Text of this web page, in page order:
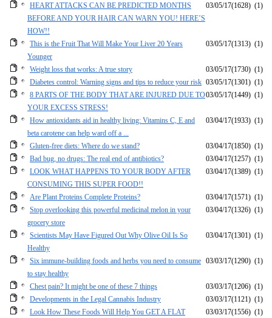
HEART ATTACKS CAN BE PREDICTED MONTHS
BEFORE AND YOUR HAIR CAN WARN YOU! HERE’S
HOW!!
03/05/17(1628) (1)
This is the Fruit That Will Make Your Liver 20 Years
Younger
03/05/17(1313) (1)
Weight loss that works: A true story 03/05/17(1730) (1)
Diabetes control: Warning signs and tips to reduce your risk 03/05/17(1301) (1)
8 PARTS OF THE BODY THAT ARE INJURED DUE TO
YOUR EXCESS STRESS!
03/05/17(1449) (1)
How antioxidants aid in healthy living: Vitamins C, E and
beta carotene can help ward off a ...
03/04/17(1933) (1)
Gluten-free diets: Where do we stand? 03/04/17(1850) (1)
Bad bug, no drugs: The real end of antibiotics?
03/04/17(1257) (1)
LOOK WHAT HAPPENS TO YOUR BODY AFTER
CONSUMING THIS SUPER FOOD!!
03/04/17(1389) (1)
Are Plant Proteins Complete Proteins? 03/04/17(1571) (1)
Stop overlooking this powerful medicinal melon in your
grocery store
03/04/17(1326) (1)
Scientists May Have Figured Out Why Olive Oil Is So
Healthy
03/04/17(1301) (1)
Six immune-building foods and herbs you need to consume
to stay healthy
03/03/17(1290) (1)
Chest pain? It might be one of these 7 things 03/03/17(1206) (1)
Developments in the Legal Cannabis Industry
03/03/17(1121) (1)
Look How These Foods Will Help You GET A FLAT
03/03/17(1556) (1)